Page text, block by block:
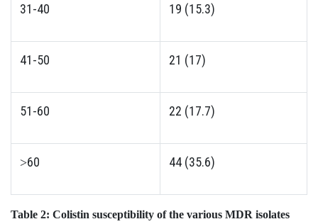
31-40 19 (15.3)
41-50 21 (17)
51-60 22 (17.7)
˃60 44 (35.6)
Table 2: Colistin susceptibility of the various MDR isolates